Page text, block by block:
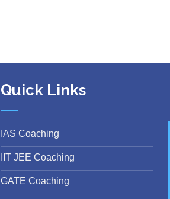
Quick Links
IAS Coaching
IIT JEE Coaching
GATE Coaching